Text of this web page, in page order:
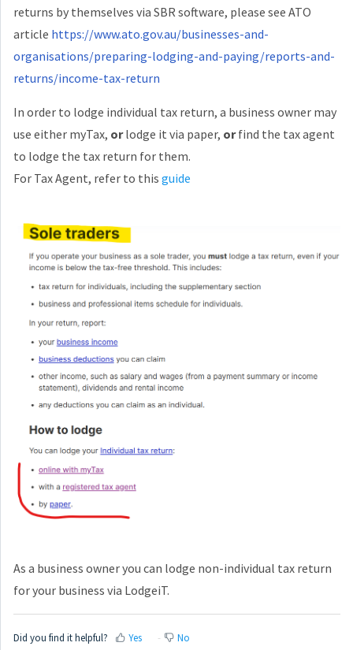
returns by themselves via SBR software, please see ATO
article https://www.ato.gov.au/businesses-and-
organisations/preparing-lodging-and-paying/reports-and-
returns/income-tax-return
In order to lodge individual tax return, a business owner may
use either myTax, orlodge it via paper, orfind the tax agent
to lodge the tax return for them.
For Tax Agent, refer to this guide
As a business owner you can lodge non-individual tax return
for your business via LodgeiT.
Did you find it helpful? Yes No